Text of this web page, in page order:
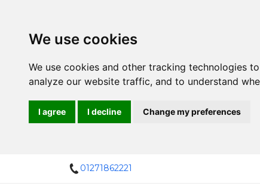
We use cookies
We use cookies and other tracking technologies
analyze our website traffic, and to understand
I agree I decline Change my preferences
01271862221